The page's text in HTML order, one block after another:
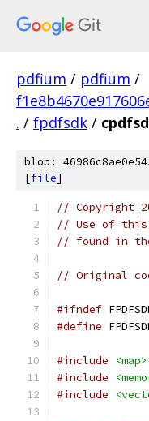
pdfium / pdfium /
. / fpdfsdk /
blob:
[file]
// Copyright
// Use of this
// found in
// Original
#ifndef
#define
#include
<map>
#include
#include